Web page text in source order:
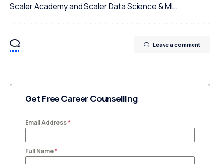
Scaler Academy and Scaler Data Science & ML.
Leave a comment
Get Free Career Counselling
Email Address*
Full Name*